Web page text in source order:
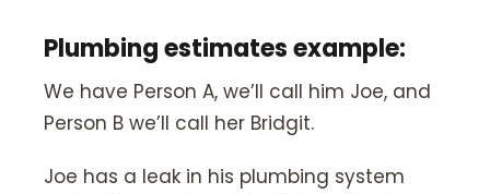
Plumbing estimates example:
We have Person A, we’ll call him Joe, and
Person B we’ll call her Bridgit.
Joe has a leak in his plumbing system